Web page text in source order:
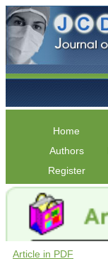
Home
Authors
Register
Article in PDF